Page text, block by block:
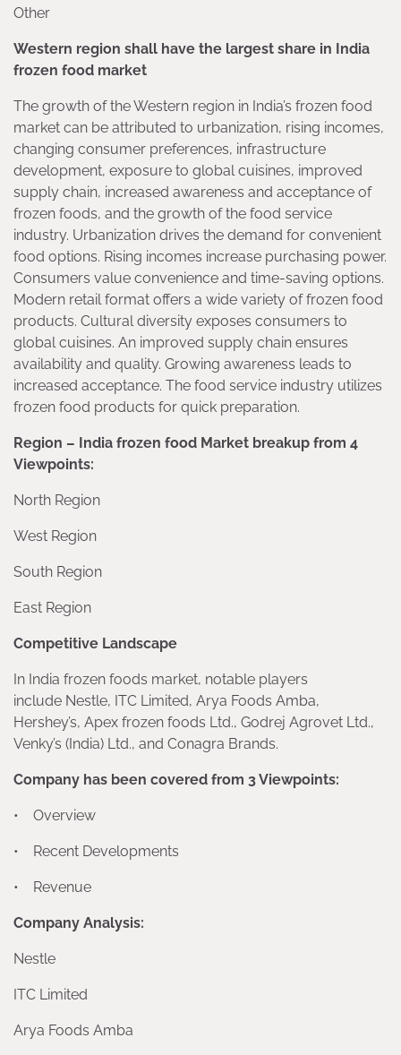
Other
Western region shall have the largest share in India
frozen food market
The growth of the Western region in India’s frozen food
market can be attributed to urbanization, rising incomes,
changing consumer preferences, infrastructure
development, exposure to global cuisines, improved
supply chain, increased awareness and acceptance of
frozen foods, and the growth of the food service
industry. Urbanization drives the demand for convenient
food options. Rising incomes increase purchasing power.
Consumers value convenience and time-saving options.
Modern retail format offers a wide variety of frozen food
products. Cultural diversity exposes consumers to
global cuisines. An improved supply chain ensures
availability and quality. Growing awareness leads to
increased acceptance. The food service industry utilizes
frozen food products for quick preparation.
Region – India frozen food Market breakup from 4
Viewpoints:
North Region
West Region
South Region
East Region
Competitive Landscape
In India frozen foods market, notable players
include Nestle, ITC Limited, Arya Foods Amba,
Hershey’s, Apex frozen foods Ltd., Godrej Agrovet Ltd.,
Venky’s (India) Ltd., and Conagra Brands.
Company has been covered from 3 Viewpoints:
• Overview
• Recent Developments
• Revenue
Company Analysis:
Nestle
ITC Limited
Arya Foods Amba